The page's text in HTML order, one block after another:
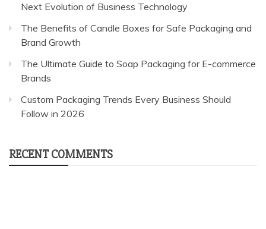
Next Evolution of Business Technology
The Benefits of Candle Boxes for Safe Packaging and
Brand Growth
The Ultimate Guide to Soap Packaging for E-commerce
Brands
Custom Packaging Trends Every Business Should
Follow in 2026
RECENT COMMENTS